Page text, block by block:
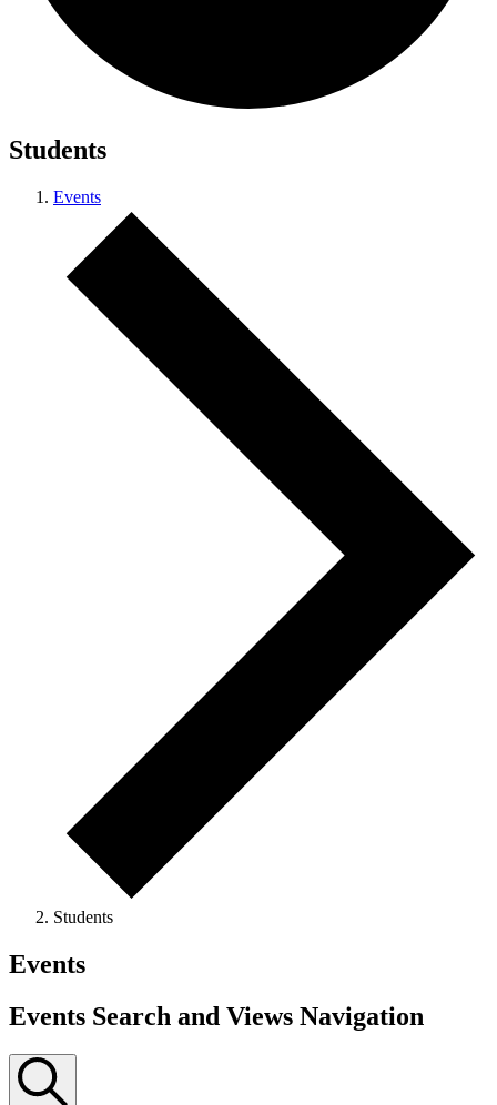
Students
Events
Students
Events
Events Search and Views Navigation